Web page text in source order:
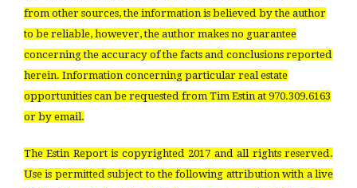
from other sources, the information is believed by the author
to be reliable, however, the author makes no guarantee
concerning the accuracy of the facts and conclusions reported
herein. Information concerning particular real estate
opportunities can be requested from Tim Estin at 970.309.6163
or by email.
The Estin Report is copyrighted 2017 and all rights reserved.
Use is permitted subject to the following attribution with a live